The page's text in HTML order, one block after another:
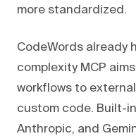
more standardized.
CodeWords already
complexity MCP
workflows to
custom code. Built-
Anthropic, and